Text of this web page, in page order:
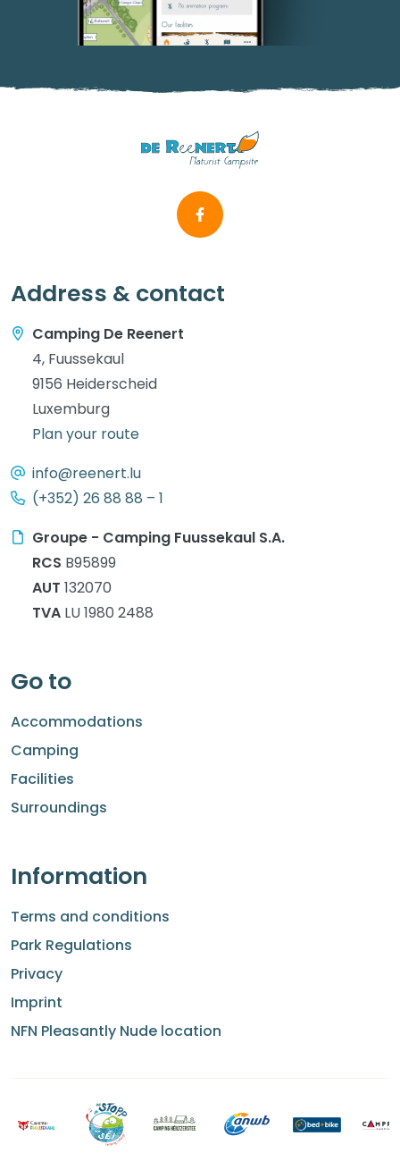
Address & contact
Camping De Reenert
4, Fuussekaul
9156 Heiderscheid
Luxemburg
Plan your route
info@reenert.lu
(+352) 26 88 88 – 1
Groupe - Camping Fuussekaul S.A.
RCS B95899
AUT 132070
TVA LU 1980 2488
Go to
Accommodations
Camping
Facilities
Surroundings
Information
Terms and conditions
Park Regulations
Privacy
Imprint
NFN Pleasantly Nude location